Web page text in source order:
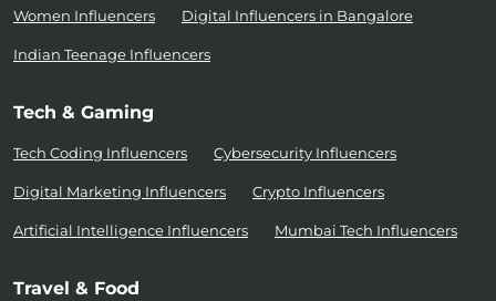
Women Influencers Digital Influencers in Bangalore
Indian Teenage Influencers
Tech & Gaming
Tech Coding Influencers Cybersecurity Influencers
Digital Marketing Influencers Crypto Influencers
Artificial Intelligence Influencers Mumbai Tech Influencers
Travel & Food